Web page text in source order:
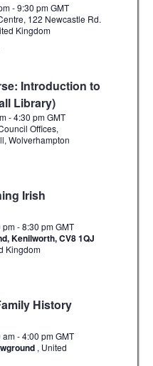
-9:30 pmGMT
122 Newcastle Rd.
Kingdom
Introduction to
Library)
-4:30 pmGMT
Offices,
Wolverhampton
Irish
pm-8:30 pmGMT
Kenilworth, CV8 1QJ
Kingdom
History
am-4:00 pmGMT
, United